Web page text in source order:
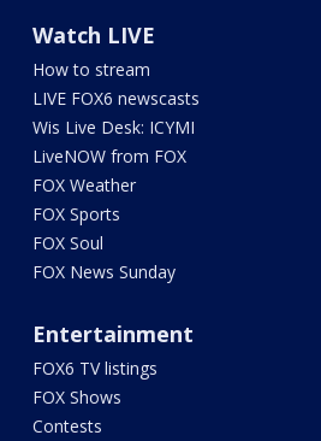
Watch LIVE
How to stream
LIVE FOX6 newscasts
Wis Live Desk: ICYMI
LiveNOW from FOX
FOX Weather
FOX Sports
FOX Soul
FOX News Sunday
Entertainment
FOX6 TV listings
FOX Shows
Contests